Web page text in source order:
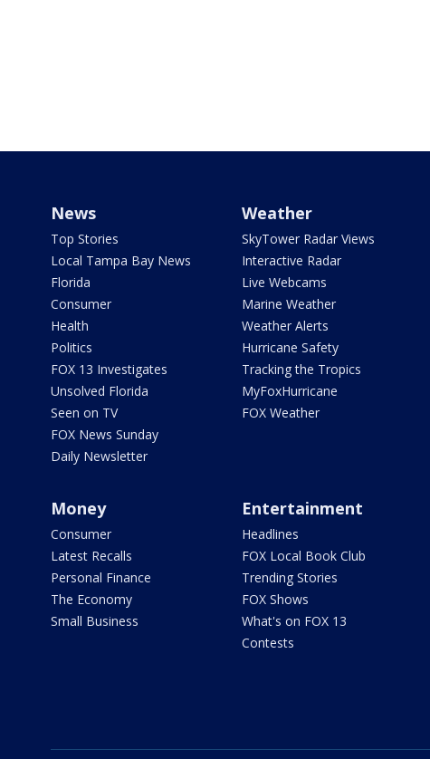
News
Top Stories
Local Tampa Bay News
Florida
Consumer
Health
Politics
FOX 13 Investigates
Unsolved Florida
Seen on TV
FOX News Sunday
Daily Newsletter
Weather
SkyTower Radar Views
Interactive Radar
Live Webcams
Marine Weather
Weather Alerts
Hurricane Safety
Tracking the Tropics
MyFoxHurricane
FOX Weather
Money
Consumer
Latest Recalls
Personal Finance
The Economy
Small Business
Entertainment
Headlines
FOX Local Book Club
Trending Stories
FOX Shows
What's on FOX 13
Contests